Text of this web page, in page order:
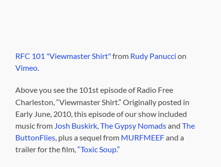
RFC 101 "Viewmaster Shirt"from Rudy Panucci on
Vimeo.
Above you see the 101st episode of Radio Free
Charleston, “Viewmaster Shirt.” Originally posted in
Early June, 2010, this episode of our show included
music from Josh Buskirk ,The Gypsy NomadsandThe
ButtonFlies , plus a sequel from MURFMEEFand a
trailer for the film,“Toxic Soup.”